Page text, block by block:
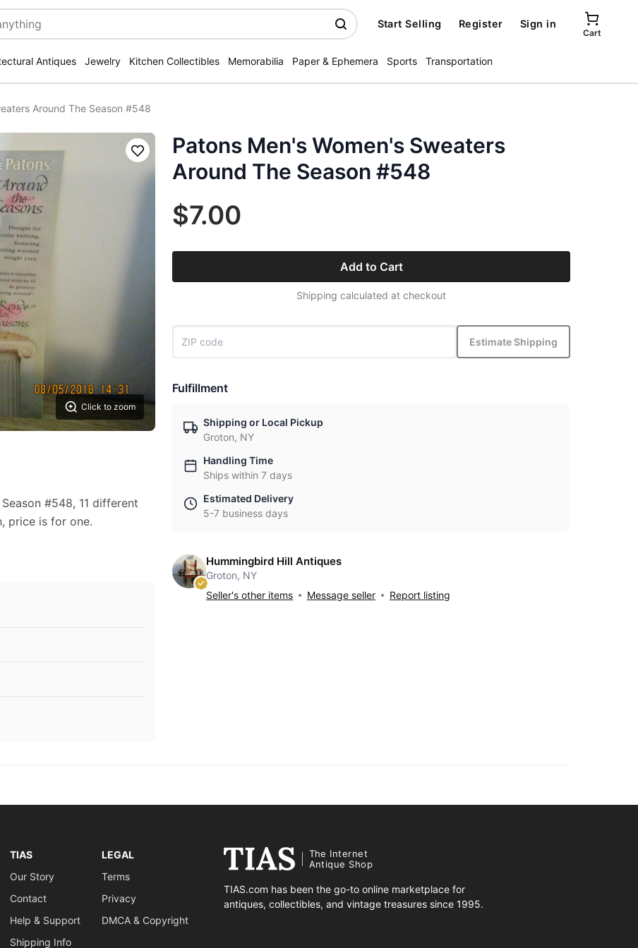
Start Selling Register Sign in
Cart
Antiques Jewelry Kitchen Collectibles Memorabilia Paper & Ephemera Sports Transportation
Around The Season #548
Click to zoom
Save
#548, 11 different
price is for one.
Patons Men's Women's Sweaters
Around The Season #548
$7.00
Add to Cart
Shipping calculated at checkout
Estimate Shipping
Fulfillment
Shipping or Local Pickup
Groton, NY
Handling Time
Ships within 7 days
Estimated Delivery
5-7 business days
Hummingbird Hill Antiques
Groton, NY
Seller's other items
Message seller Report listing
TIAS
Our Story
Contact
Help & Support
Shipping Info
LEGAL
Terms
Privacy
DMCA & Copyright
The Internet
Antique Shop
TIAS.com has been the go-to online marketplace for
antiques, collectibles, and vintage treasures since 1995.